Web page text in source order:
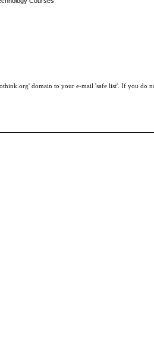
domain to your e-mail 'safe list'. If you